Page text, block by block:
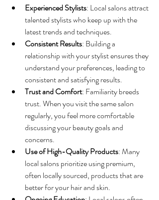
Experienced Stylists: Local salons attract
talented stylists who keep up with the
latest trends and techniques.
Consistent Results: Building a
relationship with your stylist ensures they
understand your preferences, leading to
consistent and satisfying results.
Trust and Comfort: Familiarity breeds
trust. When you visit the same salon
regularly, you feel more comfortable
discussing your beauty goals and
concerns.
Use of High-Quality Products: Many
local salons prioritize using premium,
often locally sourced, products that are
better for your hair and skin.